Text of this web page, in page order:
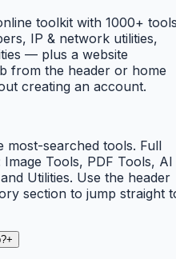
toolkit with 1000+
IP & network utilities,
— plus a website
from the header or home
creating an account.
most-searched tools. Full
Tools, PDF Tools, AI
Utilities. Use the header
section to jump straight
+